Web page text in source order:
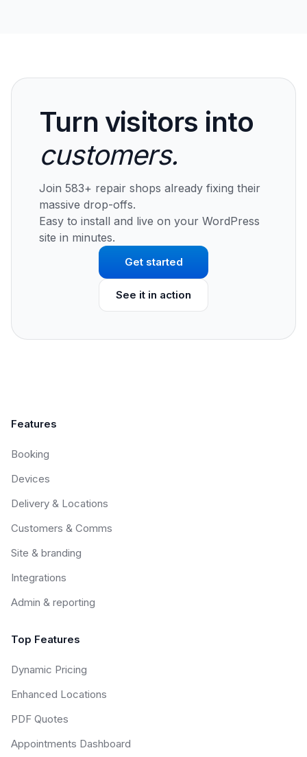
Turn visitors into
customers.
Join 583+ repair shops already fixing their
massive drop-offs.
Easy to install and live on your WordPress
site in minutes.
Get started
See it in action
Features
Booking
Devices
Delivery & Locations
Customers & Comms
Site & branding
Integrations
Admin & reporting
Top Features
Dynamic Pricing
Enhanced Locations
PDF Quotes
Appointments Dashboard